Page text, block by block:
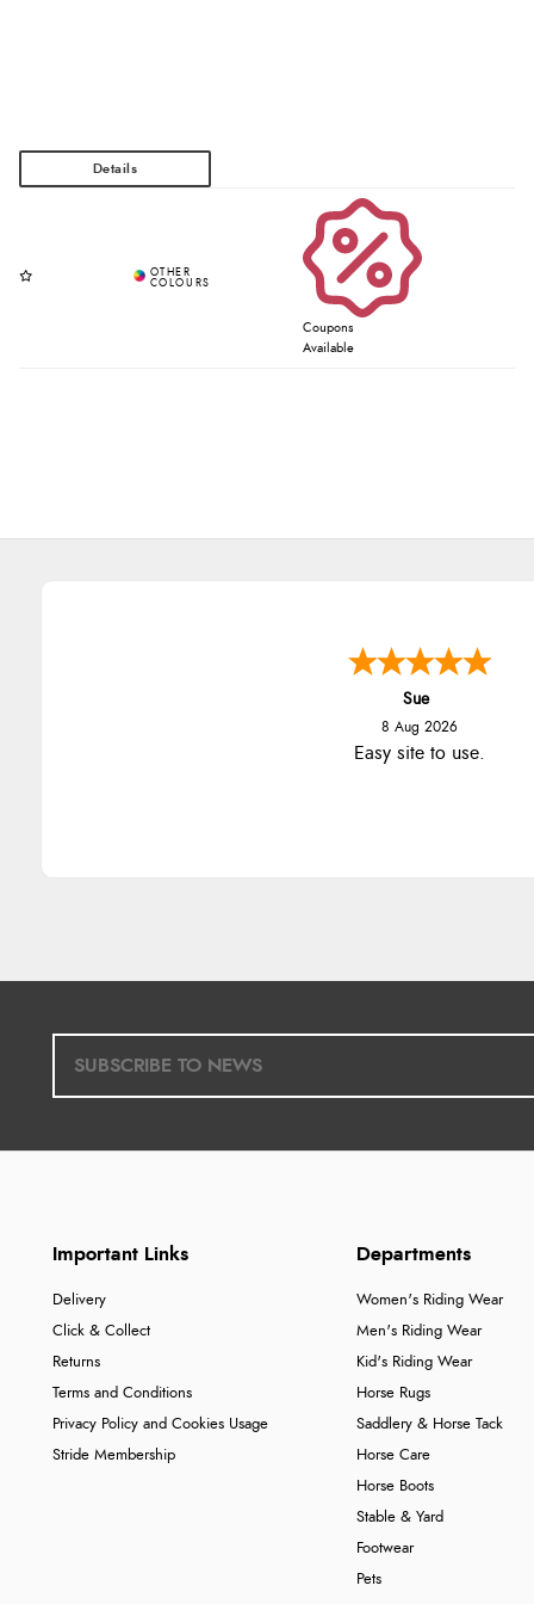
Coupons
Available
Sue
8 Aug 2026
Easy site to use.
Important Links
Delivery
Click & Collect
Returns
Terms and Conditions
Privacy Policy and Cookies Usage
Stride Membership
Departments
Women's Riding Wear
Men's Riding Wear
Kid's Riding Wear
Horse Rugs
Saddlery & Horse Tack
Horse Care
Horse Boots
Stable & Yard
Footwear
Pets